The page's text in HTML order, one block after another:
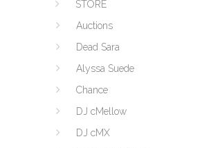
STORE
Auctions
Dead Sara
Alyssa Suede
Chance
DJ cMellow
DJ cMX